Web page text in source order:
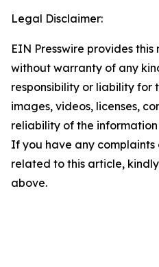
Legal Disclaimer:
EIN Presswire provides this
without warranty of any
responsibility or liability for
images, videos, licenses,
reliability of the
If you have any complaints
related to this article,
above.